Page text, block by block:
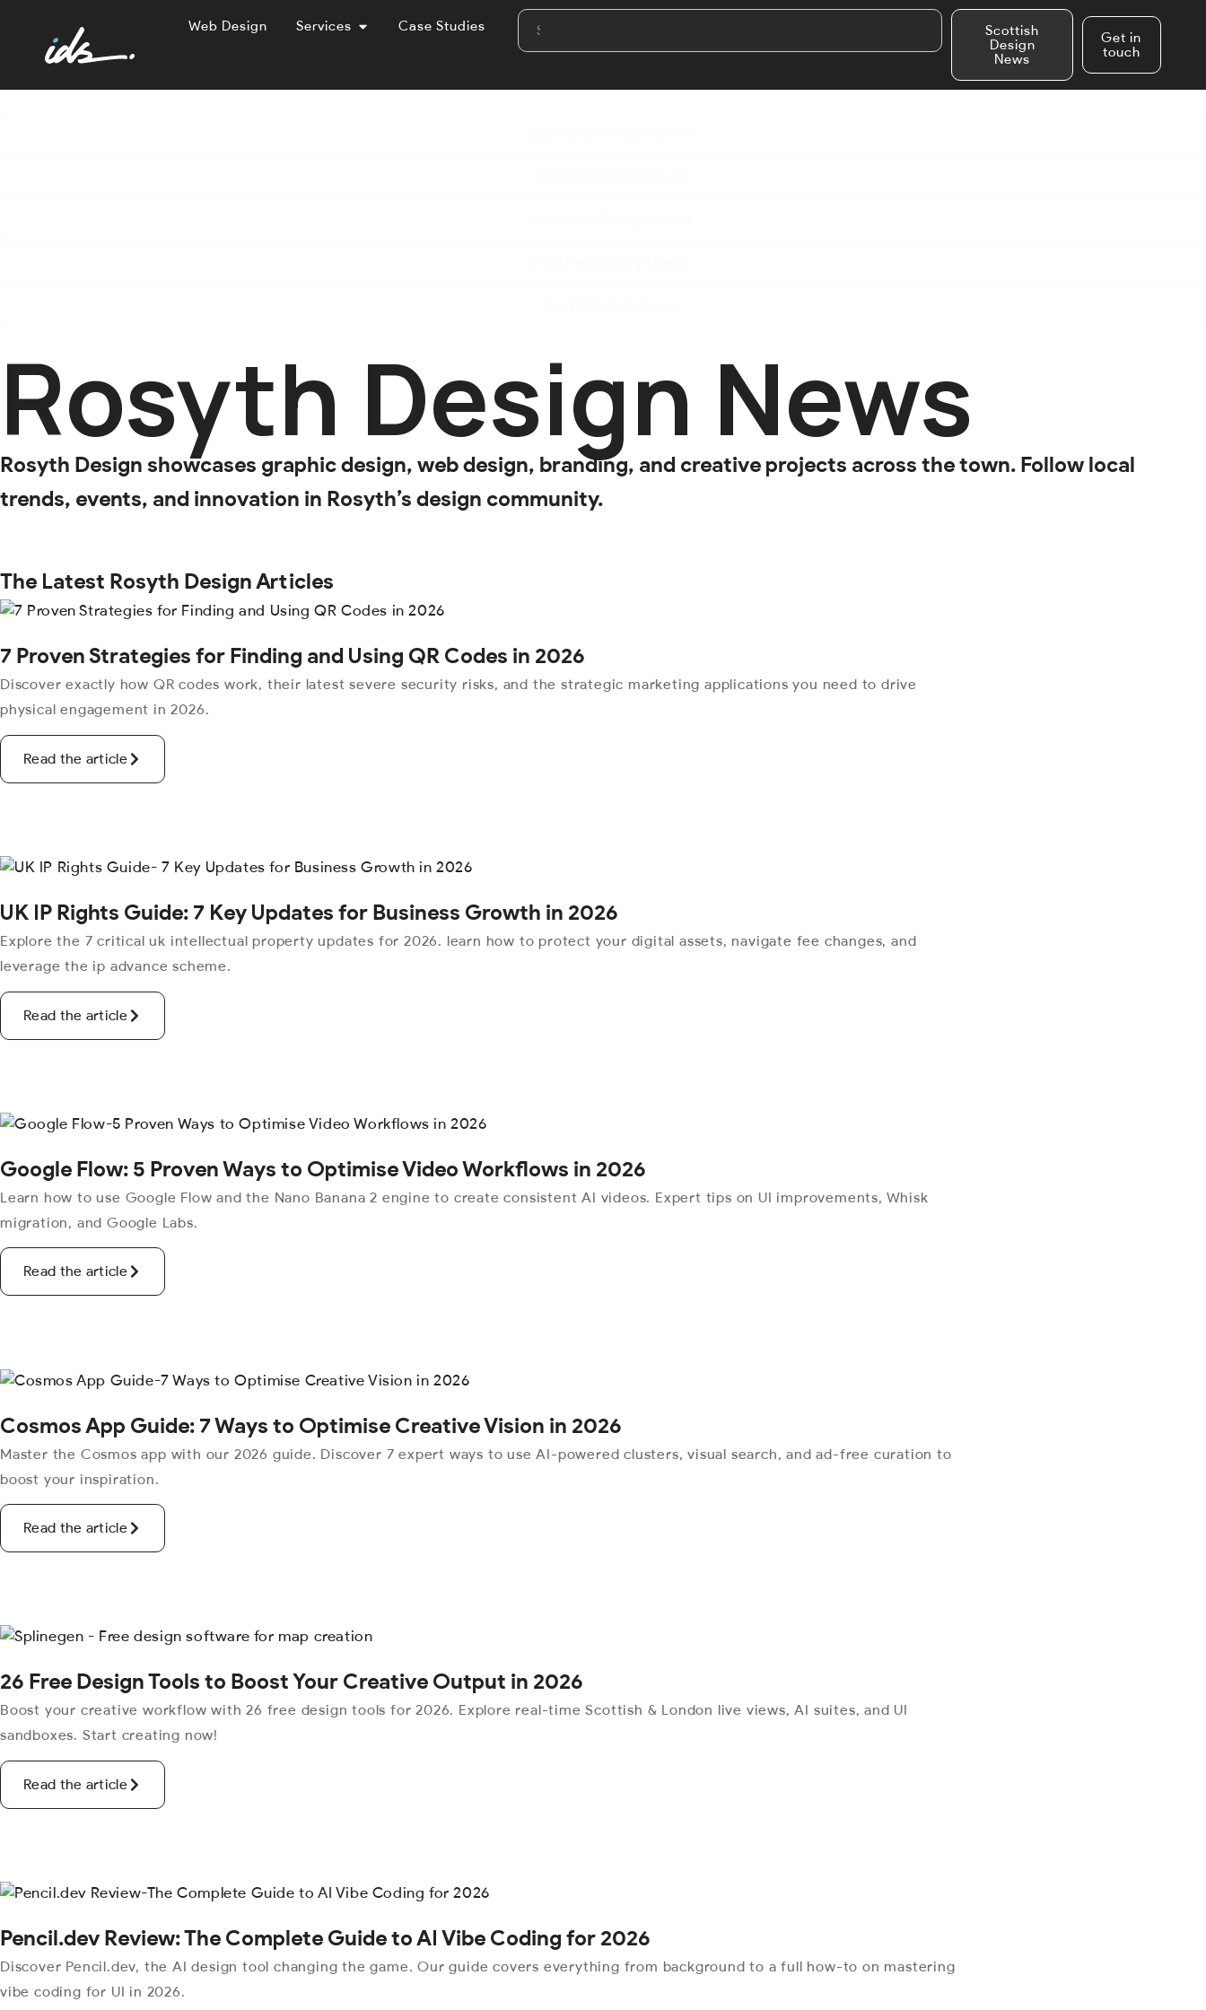
Web Design Services Case Studies
Scottish
Design
News
Get in
touch
Rosyth Design News
Rosyth Design showcases graphic design, web design, branding, and creative projects across the town. Follow local
trends, events, and innovation in Rosyth’s design community.
The Latest Rosyth Design Articles
7 Proven Strategies for Finding and Using QR Codes in 2026
Discover exactly how QR codes work, their latest severe security risks, and the strategic marketing applications you need to drive
physical engagement in 2026.
Read the article
UK IP Rights Guide: 7 Key Updates for Business Growth in 2026
Explore the 7 critical uk intellectual property updates for 2026. learn how to protect your digital assets, navigate fee changes, and
leverage the ip advance scheme.
Read the article
Google Flow: 5 Proven Ways to Optimise Video Workflows in 2026
Learn how to use Google Flow and the Nano Banana 2 engine to create consistent AI videos. Expert tips on UI improvements, Whisk
migration, and Google Labs.
Read the article
Cosmos App Guide: 7 Ways to Optimise Creative Vision in 2026
Master the Cosmos app with our 2026 guide. Discover 7 expert ways to use AI-powered clusters, visual search, and ad-free curation to
boost your inspiration.
Read the article
26 Free Design Tools to Boost Your Creative Output in 2026
Boost your creative workflow with 26 free design tools for 2026. Explore real-time Scottish & London live views, AI suites, and UI
sandboxes. Start creating now!
Read the article
Pencil.dev Review: The Complete Guide to AI Vibe Coding for 2026
Discover Pencil.dev, the AI design tool changing the game. Our guide covers everything from background to a full how-to on mastering
vibe coding for UI in 2026.